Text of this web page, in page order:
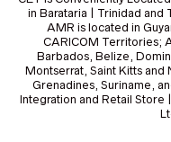
in Barataria | Trinidad and
AMR is located in
CARICOM Territories;
Barbados, Belize,
Montserrat, Saint Kitts and
Grenadines, Suriname,
Integration and Retail